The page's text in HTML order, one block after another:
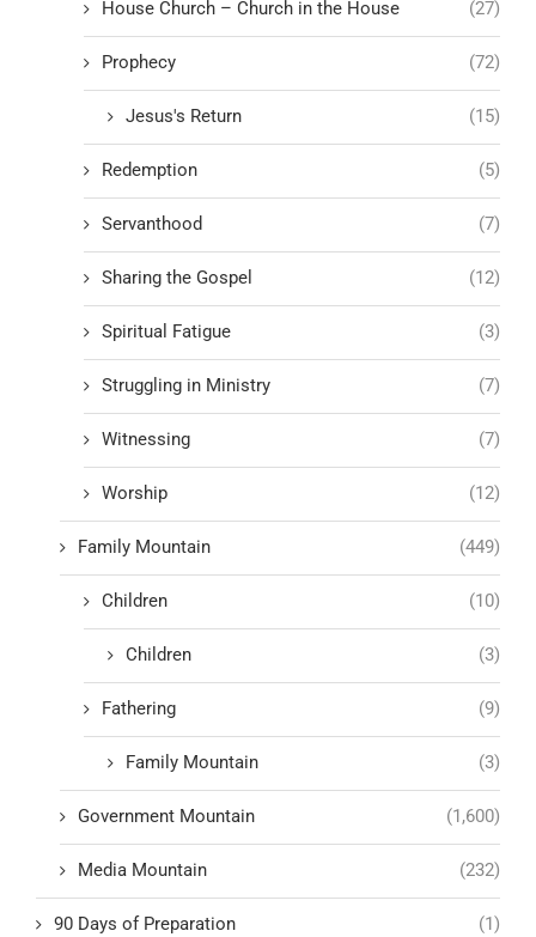
House Church – Church in the House (27)
Prophecy (72)
Jesus's Return (15)
Redemption (5)
Servanthood (7)
Sharing the Gospel (12)
Spiritual Fatigue (3)
Struggling in Ministry (7)
Witnessing (7)
Worship (12)
Family Mountain (449)
Children (10)
Children (3)
Fathering (9)
Family Mountain (3)
Government Mountain (1,600)
Media Mountain (232)
90 Days of Preparation (1)